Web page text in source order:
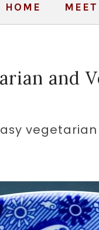
HOME
and